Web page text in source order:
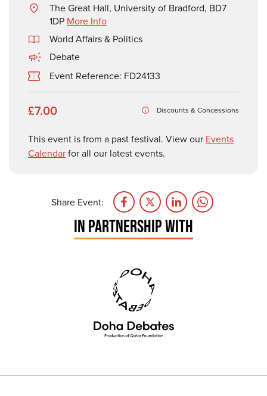
The Great Hall, University of Bradford, BD7
1DP More Info
World Affairs & Politics
Debate
Event Reference: FD24133
£7.00 Discounts & Concessions
This event is from a past festival. View our Events
Calendarfor all our latest events.
Share Event:
IN PARTNERSHIP WITH